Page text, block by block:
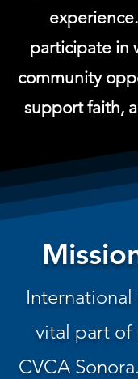
participate in
community
support faith,
International
vital part of
CVCA